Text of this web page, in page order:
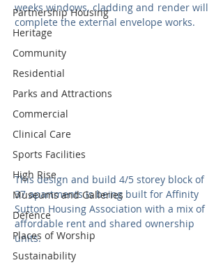
Partnership Housing
Heritage
Community
Residential
Parks and Attractions
Commercial
Clinical Care
Sports Facilities
High Rise
Museums and Galleries
Defence
Places of Worship
Sustainability
weeks windows, cladding and render will
complete the external envelope works.
This design and build 4/5 storey block of
37 apartments is being built for Affinity
Sutton Housing Association with a mix of
affordable rent and shared ownership
units.